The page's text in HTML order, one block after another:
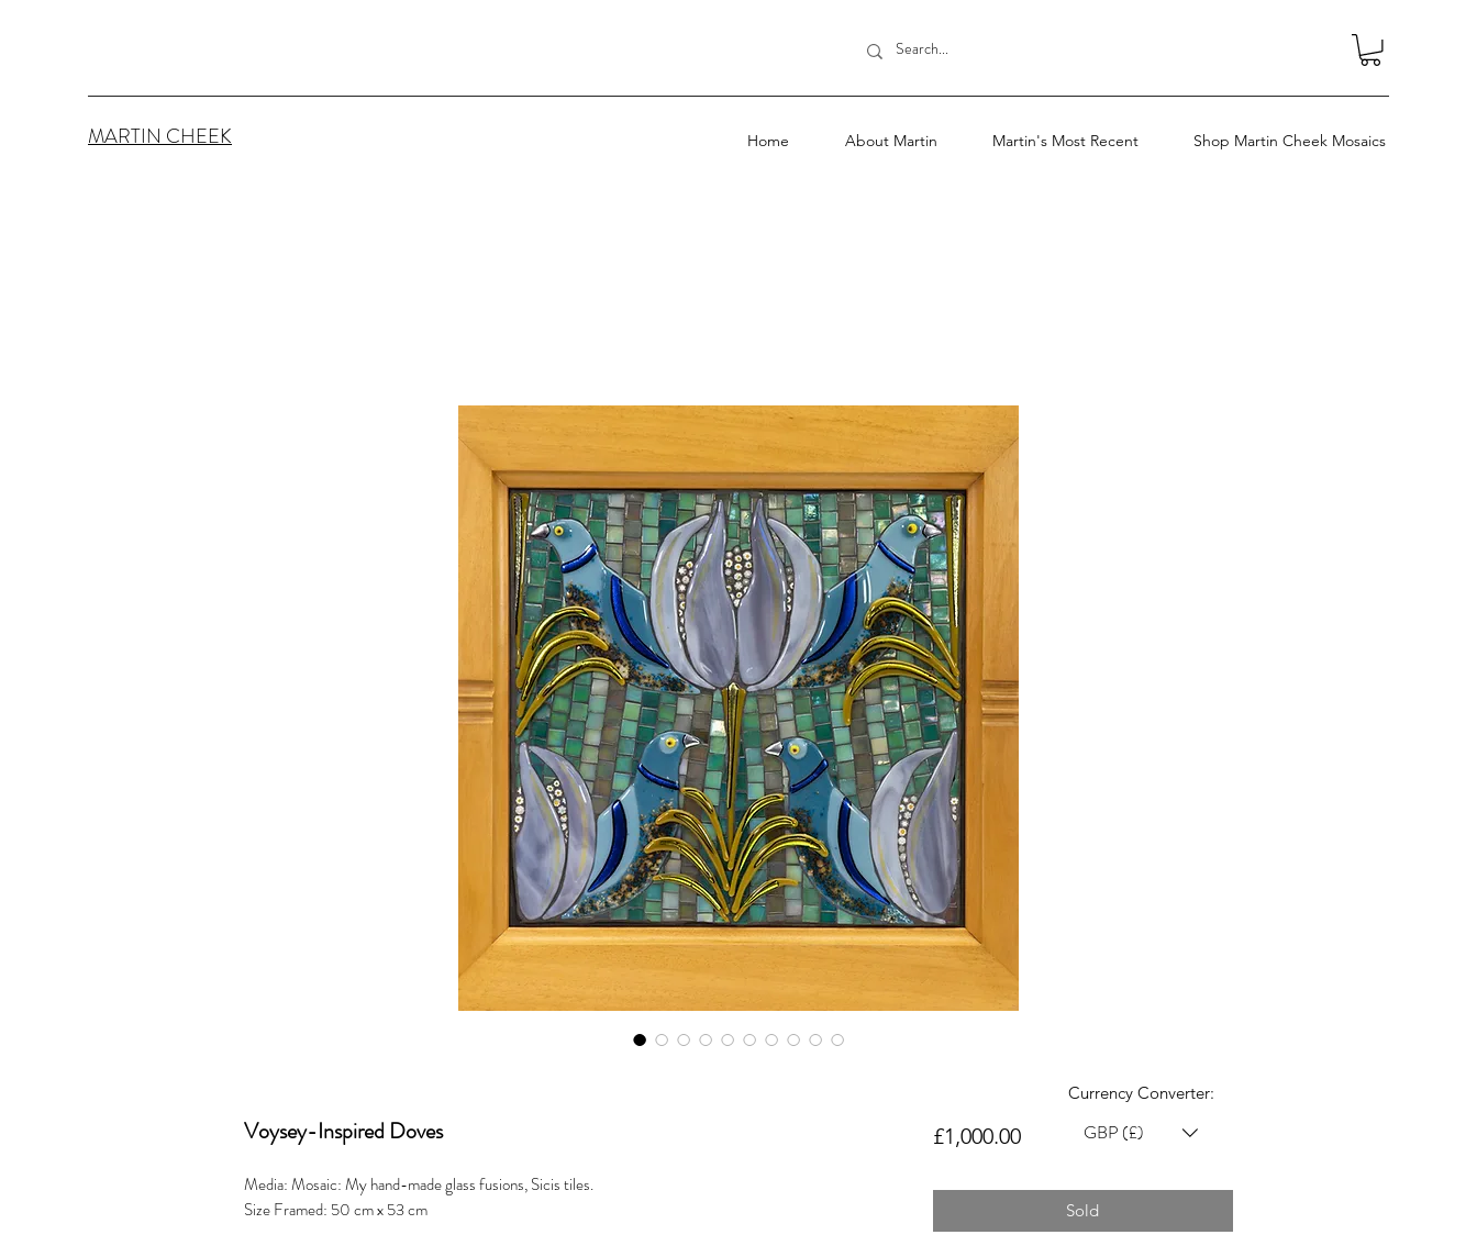
MARTIN CHEEK Home About Martin Martin's Most Recent Shop Martin Cheek Mosaics
Voysey-Inspired Doves
Media: Mosaic: My hand-made glass fusions, Sicis tiles.
Size Framed: 50 cm x 53 cm
£1,000.00Price
Sold
GBP (£)
Currency Converter: